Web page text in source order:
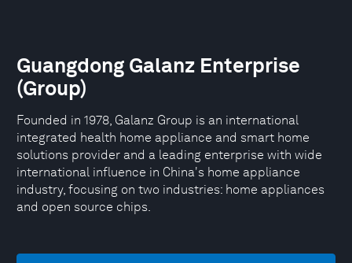
Guangdong Galanz Enterprise
(Group)
Founded in 1978, Galanz Group is an international
integrated health home appliance and smart home
solutions provider and a leading enterprise with wide
international influence in China's home appliance
industry, focusing on two industries: home appliances
and open source chips.